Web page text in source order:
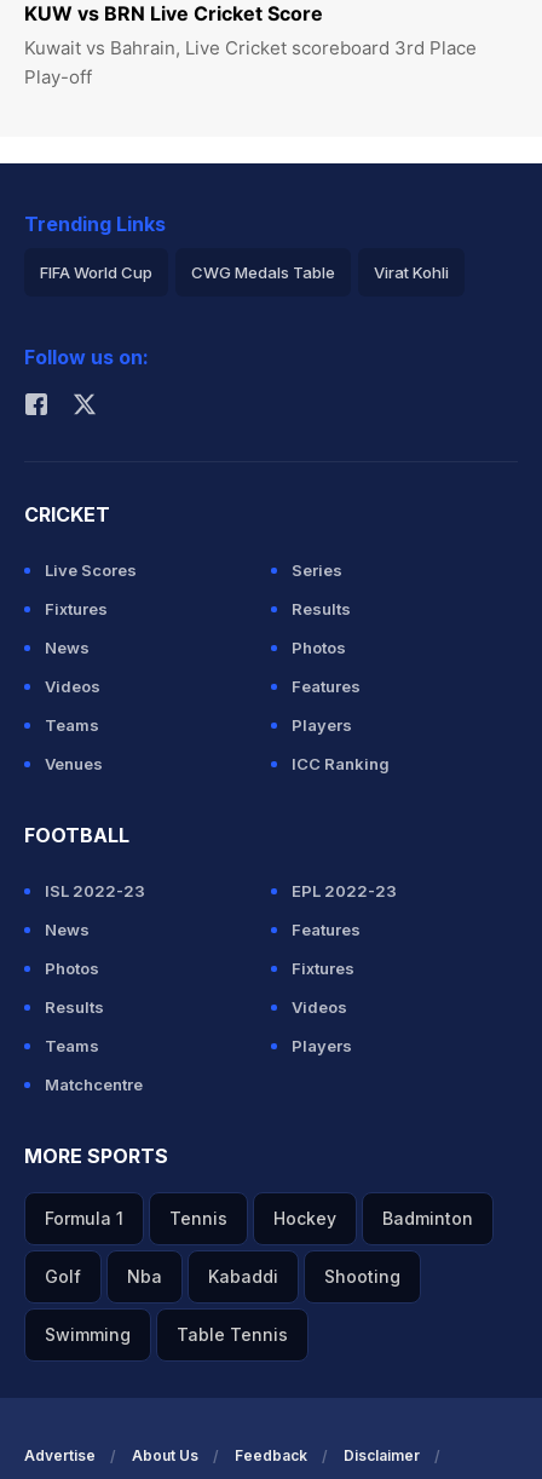
KUW vs BRN Live Cricket Score
Kuwait vs Bahrain, Live Cricket scoreboard 3rd Place
Play-off
Trending Links
FIFA World Cup CWG Medals Table Virat Kohli
Rohit Sharma
Follow us on:
CRICKET
Live Scores
Series
Fixtures
Results
News
Photos
Videos
Features
Teams
Players
Venues
ICC Ranking
FOOTBALL
ISL 2022-23
EPL 2022-23
News
Features
Photos
Fixtures
Results
Videos
Teams
Players
Matchcentre
MORE SPORTS
Formula 1 Tennis Hockey Badminton
Golf Nba Kabaddi Shooting
Swimming Table Tennis
Advertise About Us Feedback Disclaimer